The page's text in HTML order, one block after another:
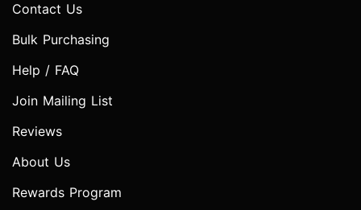
Contact Us
Bulk Purchasing
Help / FAQ
Join Mailing List
Reviews
About Us
Rewards Program